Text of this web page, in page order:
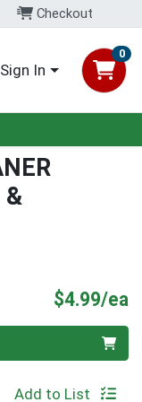
Checkout
Sign In
0
&
$4.99/ea
Add to List